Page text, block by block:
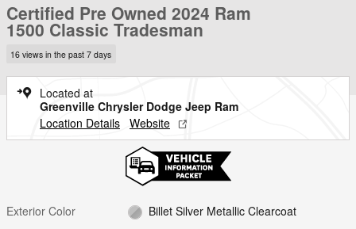
Certified Pre Owned 2024 Ram
1500 Classic Tradesman
16 views in the past 7 days
Located at
Greenville Chrysler Dodge Jeep Ram
Location Details Website
Exterior Color
Billet Silver Metallic Clearcoat